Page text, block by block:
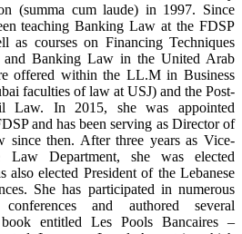
(summa cum laude) in 1997. Since
teaching Banking Law at the FDSP
as courses on Financing Techniques
and Banking Law in the United Arab
offered within the LL.M in Business
faculties of law at USJ) and the Post-
Law. In 2015, she was appointed
and has been serving as Director of
then. After three years as Vice-
Department, she was elected
also elected President of the Lebanese
She has participated in numerous
and authored several
entitled Les Pools Bancaires –